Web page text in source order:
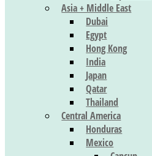
Asia + Middle East
Dubai
Egypt
Hong Kong
India
Japan
Qatar
Thailand
Central America
Honduras
Mexico